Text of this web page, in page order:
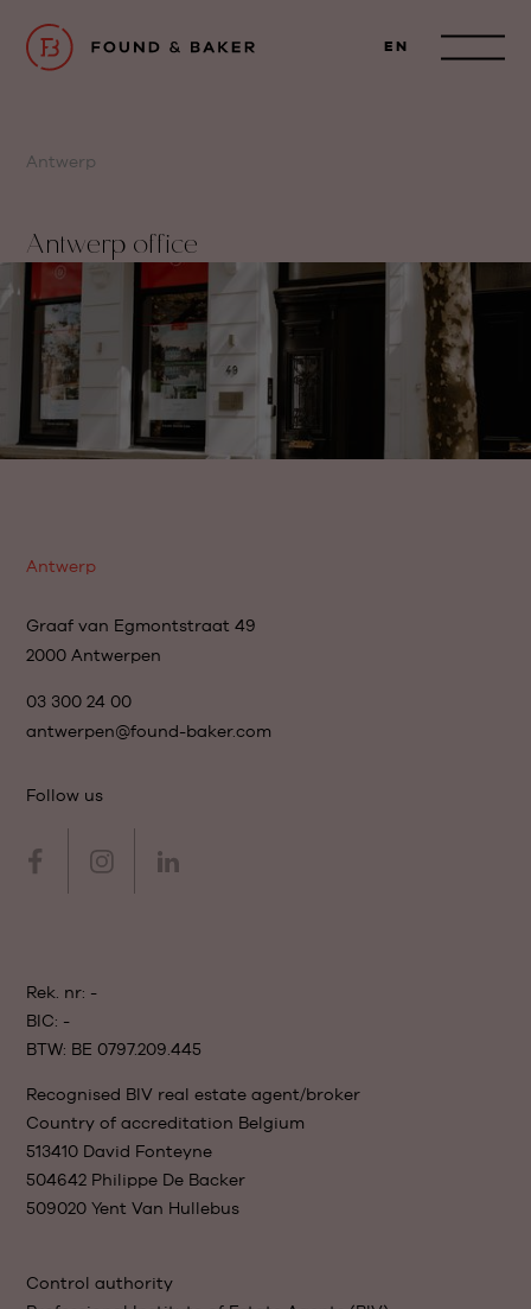
EN
Antwerp
Antwerp office
Antwerp
Graaf van Egmontstraat 49
2000 Antwerpen
03 300 24 00
antwerpen@found-baker.com
Follow us
Rek. nr: -
BIC: -
BTW: BE 0797.209.445
Recognised BIV real estate agent/broker
Country of accreditation Belgium
513410 David Fonteyne
504642 Philippe De Backer
509020 Yent Van Hullebus
Control authority